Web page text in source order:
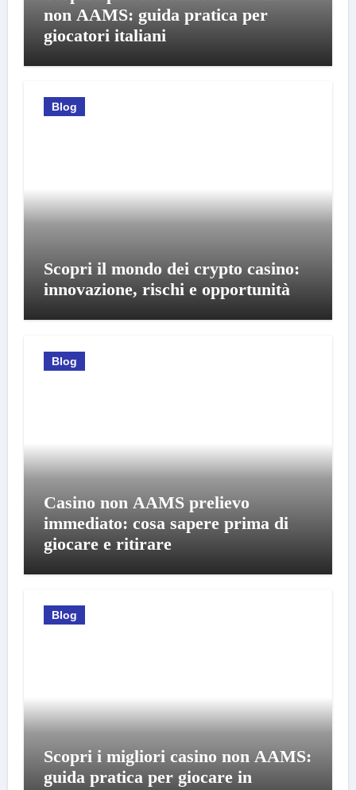
non AAMS: guida pratica per
giocatori italiani
Blog
Scopri il mondo dei crypto casino:
innovazione, rischi e opportunità
Blog
Casino non AAMS prelievo
immediato: cosa sapere prima di
giocare e ritirare
Blog
Scopri i migliori casino non AAMS:
guida pratica per giocare in